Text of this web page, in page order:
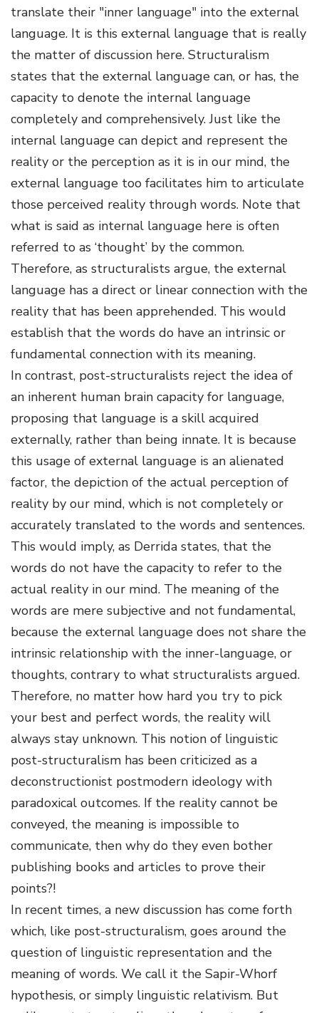
translate their "inner language" into the external
language. It is this external language that is really
the matter of discussion here. Structuralism
states that the external language can, or has, the
capacity to denote the internal language
completely and comprehensively. Just like the
internal language can depict and represent the
reality or the perception as it is in our mind, the
external language too facilitates him to articulate
those perceived reality through words. Note that
what is said as internal language here is often
referred to as ‘thought’ by the common.
Therefore, as structuralists argue, the external
language has a direct or linear connection with the
reality that has been apprehended. This would
establish that the words do have an intrinsic or
fundamental connection with its meaning.
In contrast, post-structuralists reject the idea of
an inherent human brain capacity for language,
proposing that language is a skill acquired
externally, rather than being innate. It is because
this usage of external language is an alienated
factor, the depiction of the actual perception of
reality by our mind, which is not completely or
accurately translated to the words and sentences.
This would imply, as Derrida states, that the
words do not have the capacity to refer to the
actual reality in our mind. The meaning of the
words are mere subjective and not fundamental,
because the external language does not share the
intrinsic relationship with the inner-language, or
thoughts, contrary to what structuralists argued.
Therefore, no matter how hard you try to pick
your best and perfect words, the reality will
always stay unknown. This notion of linguistic
post-structuralism has been criticized as a
deconstructionist postmodern ideology with
paradoxical outcomes. If the reality cannot be
conveyed, the meaning is impossible to
communicate, then why do they even bother
publishing books and articles to prove their
points?!
In recent times, a new discussion has come forth
which, like post-structuralism, goes around the
question of linguistic representation and the
meaning of words. We call it the Sapir-Whorf
hypothesis, or simply linguistic relativism. But